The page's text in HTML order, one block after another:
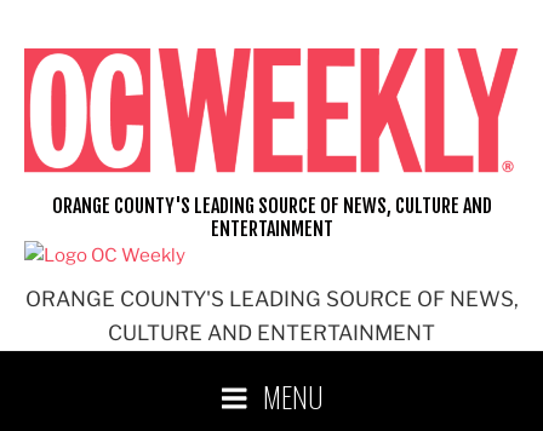
content
ORANGE COUNTY'S LEADING SOURCE OF NEWS,
CULTURE AND ENTERTAINMENT
ORANGE COUNTY'S LEADING SOURCE OF NEWS, CULTURE AND
ENTERTAINMENT
MENU